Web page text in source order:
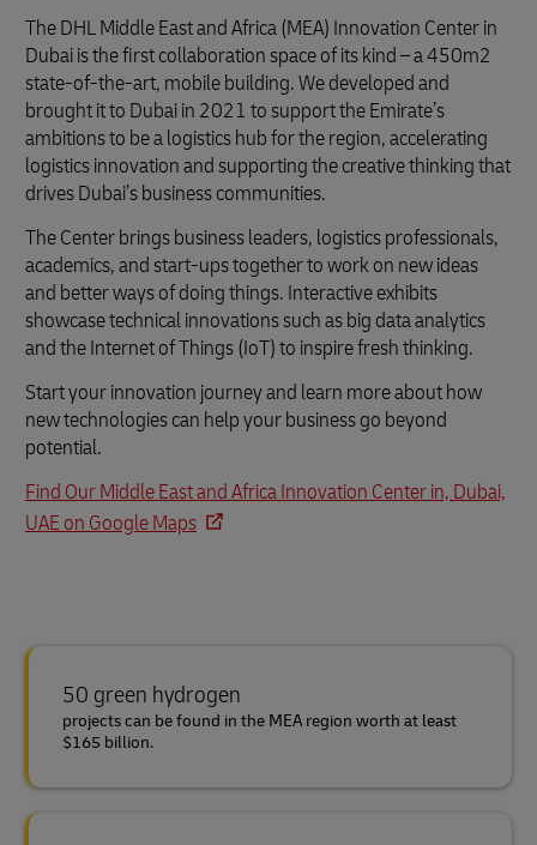
The DHL Middle East and Africa (MEA) Innovation Center in
Dubai is the first collaboration space of its kind – a 450m2
state-of-the-art, mobile building. We developed and
brought it to Dubai in 2021 to support the Emirate’s
ambitions to be a logistics hub for the region, accelerating
logistics innovation and supporting the creative thinking that
drives Dubai’s business communities.
The Center brings business leaders, logistics professionals,
academics, and start-ups together to work on new ideas
and better ways of doing things. Interactive exhibits
showcase technical innovations such as big data analytics
and the Internet of Things (IoT) to inspire fresh thinking.
Start your innovation journey and learn more about how
new technologies can help your business go beyond
potential.
Find Our Middle East and Africa Innovation Center in, Dubai,
UAE on Google Maps
50 green hydrogen
projects can be found in the MEA region worth at least
$165 billion.